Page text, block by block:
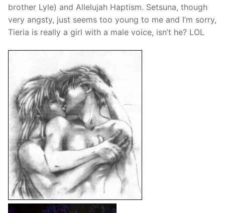
brother Lyle) and Allelujah Haptism. Setsuna, though
very angsty, just seems too young to me and I’m sorry,
Tieria is really a girl with a male voice, isn’t he? LOL